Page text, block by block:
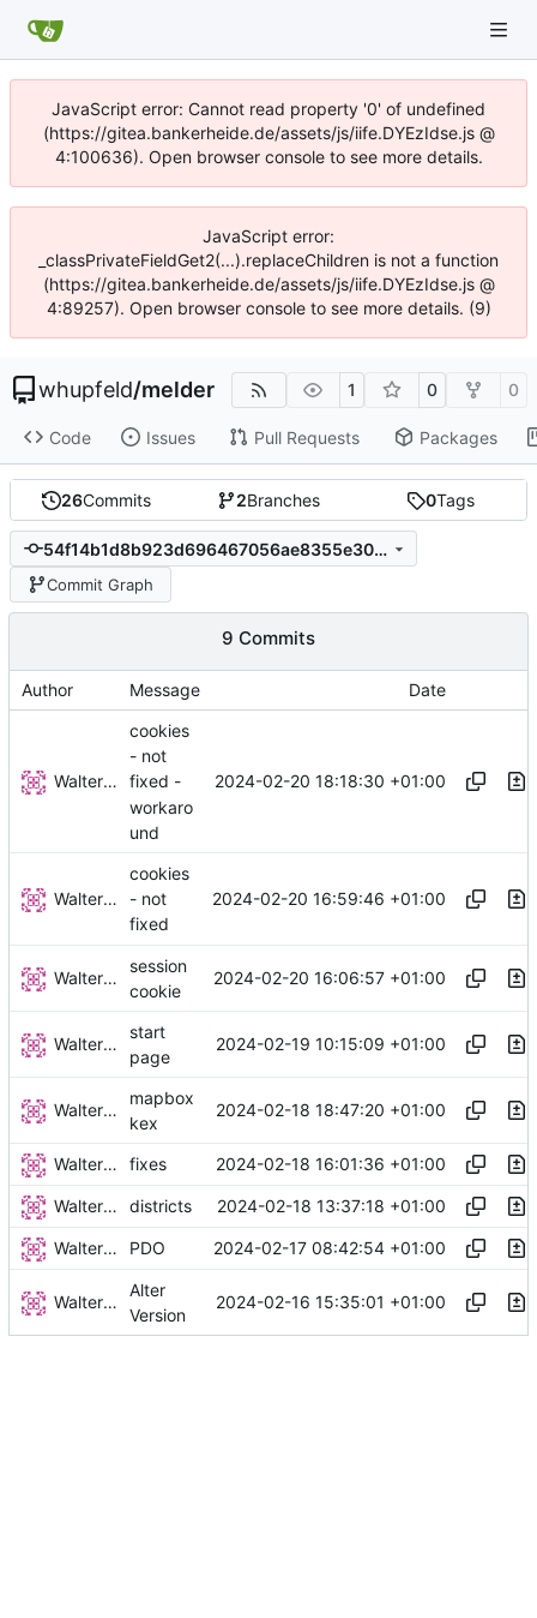
JavaScript error: Cannot read property '0' of undefined
(https://gitea.bankerheide.de/assets/js/iife.DYEzIdse.js @
4:100636). Open browser console to see more details.
JavaScript error:
_classPrivateFieldGet2(...).replaceChildren is not a function
(https://gitea.bankerheide.de/assets/js/iife.DYEzIdse.js @
4:89257). Open browser console to see more details. (9)
whupfeld/melder 1 0 0
Code Issues Pull Requests Packages
26Commits 2Branches 0Tags
54f14b1d8b923d696467056ae8355e309a708ac9
Commit Graph
9 Commits
Author Message Date
Walter Hupfeld
cookies
- not
fixed -
workaro
und
2024-02-20 18:18:30 +01:00
Walter Hupfeld
cookies
- not
fixed
2024-02-20 16:59:46 +01:00
Walter Hupfeld
session
cookie
2024-02-20 16:06:57 +01:00
Walter Hupfeld
start
page
2024-02-19 10:15:09 +01:00
Walter Hupfeld
mapbox
kex
2024-02-18 18:47:20 +01:00
Walter Hupfeld fixes 2024-02-18 16:01:36 +01:00
Walter Hupfeld districts 2024-02-18 13:37:18 +01:00
Walter Hupfeld PDO 2024-02-17 08:42:54 +01:00
Walter Hupfeld
Alter
Version
2024-02-16 15:35:01 +01:00